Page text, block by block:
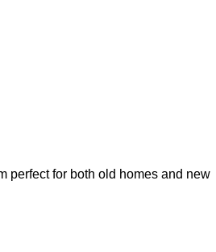
perfect for both old homes and new